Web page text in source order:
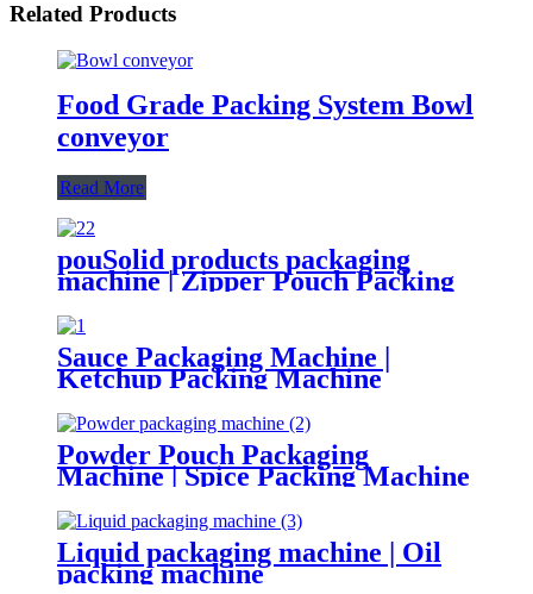
Related Products
Food Grade Packing System Bowl
conveyor
Read More
pouSolid products packaging
machine | Zipper Pouch Packing
Sauce Packaging Machine |
Ketchup Packing Machine
Powder Pouch Packaging
Machine | Spice Packing Machine
Liquid packaging machine | Oil
packing machine